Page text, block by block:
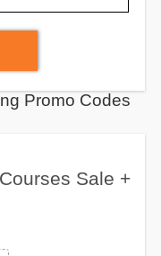
Promo Codes
Sale +